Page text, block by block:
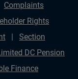
Complaints
Rights
Section
DC Pension
Finance